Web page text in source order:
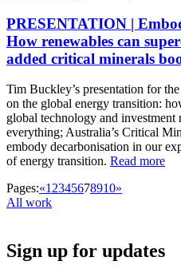
PRESENTATION |
How renewables can
added critical minerals
Tim Buckley’s presentation for
on the global energy transition:
global technology and
everything; Australia’s Critical
embody decarbonisation in our
of energy transition. Read more
Pages:«1 2345678910»
All work
Sign up for updates